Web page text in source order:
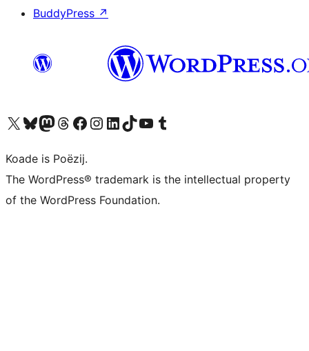
BuddyPress ↗
Visit our X (formerly Twitter) account
Visit our Bluesky account
Visit our Mastodon account
Visit our Threads account
Besykje ús Facebook sideBesykje ús Instagram-akkount
Besykje ús LinkedIn akkount
Visit our TikTok account
Visit our YouTube channel
Visit our Tumblr account
Koade is Poëzij.
The WordPress® trademark is the intellectual property
of the WordPress Foundation.